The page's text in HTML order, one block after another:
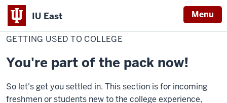
IU East Menu
Indiana
University
East
HomeGetting
used
to
GETTING USED TO COLLEGE
You're part of the pack now!
So let's get you settled in. This section is for incoming
freshmen or students new to the college experience,